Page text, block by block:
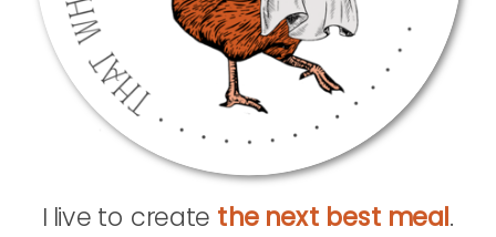
I live to create the next best meal.